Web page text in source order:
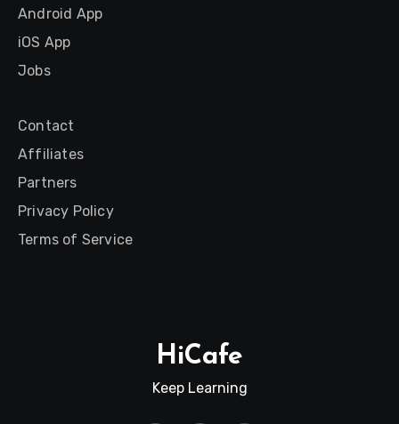
Android App
iOS App
Jobs
Contact
Affiliates
Partners
Privacy Policy
Terms of Service
HiCafe
Keep Learning